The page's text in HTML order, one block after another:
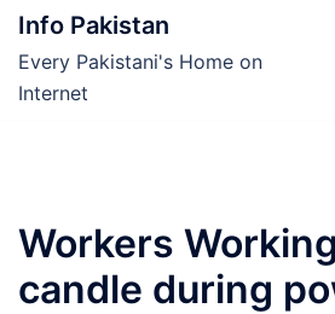
Skip
content
Info Pakistan
Every Pakistani's Home on
Internet
Workers
candle during